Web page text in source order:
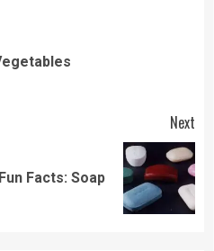
Next
Fun Facts: Soap